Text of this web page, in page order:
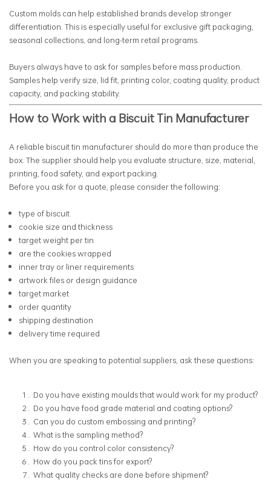
Custom molds can help established brands develop stronger
differentiation. This is especially useful for exclusive gift packaging,
seasonal collections, and long-term retail programs.
Buyers always have to ask for samples before mass production.
Samples help verify size, lid fit, printing color, coating quality, product
capacity, and packing stability.
How to Work with a Biscuit Tin Manufacturer
A reliable biscuit tin manufacturer should do more than produce the
box. The supplier should help you evaluate structure, size, material,
printing, food safety, and export packing.
Before you ask for a quote, please consider the following:
type of biscuit
cookie size and thickness
target weight per tin
are the cookies wrapped
inner tray or liner requirements
artwork files or design guidance
target market
order quantity
shipping destination
delivery time required
When you are speaking to potential suppliers, ask these questions:
Do you have existing moulds that would work for my product?
Do you have food grade material and coating options?
Can you do custom embossing and printing?
What is the sampling method?
How do you control color consistency?
How do you pack tins for export?
What quality checks are done before shipment?